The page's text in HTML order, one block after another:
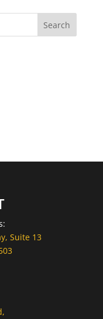
Search
Suite 13